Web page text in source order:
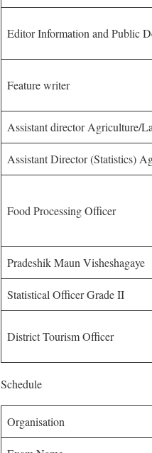
Editor Information and Public
Feature writer
Assistant director Agriculture/
Assistant Director (Statistics)
Food Processing Officer
Pradeshik Maun Visheshagaye
Statistical Officer Grade II
District Tourism Officer
Schedule
Organisation